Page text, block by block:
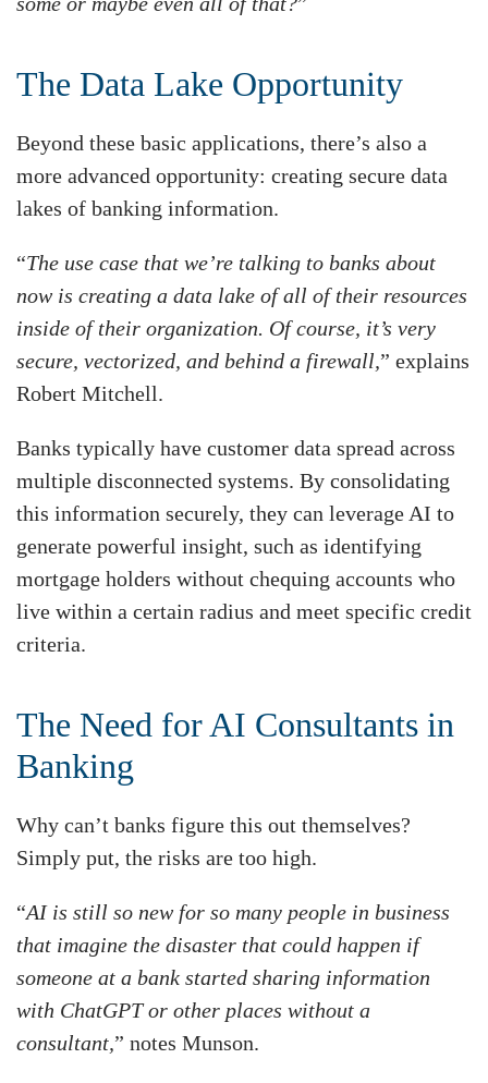
The Data Lake Opportunity
Beyond these basic applications, there’s also a
more advanced opportunity: creating secure data
lakes of banking information.
“The use case that we’re talking to banks about
now is creating a data lake of all of their resources
inside of their organization. Of course, it’s very
secure, vectorized, and behind a firewall,” explains
Robert Mitchell.
Banks typically have customer data spread across
multiple disconnected systems. By consolidating
this information securely, they can leverage AI to
generate powerful insight, such as identifying
mortgage holders without chequing accounts who
live within a certain radius and meet specific credit
criteria.
The Need for AI Consultants in
Banking
Why can’t banks figure this out themselves?
Simply put, the risks are too high.
“AI is still so new for so many people in business
that imagine the disaster that could happen if
someone at a bank started sharing information
with ChatGPT or other places without a
consultant,” notes Munson.